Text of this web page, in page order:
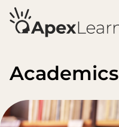
Academics